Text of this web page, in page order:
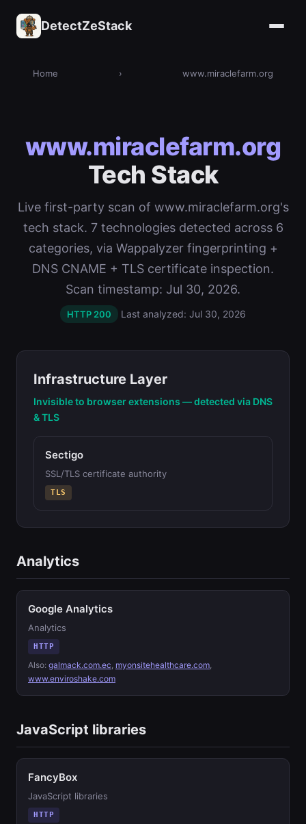
DetectZeStack
Home › www.miraclefarm.org
www.miraclefarm.org
Tech Stack
Live first-party scan of www.miraclefarm.org's
tech stack. 7 technologies detected across 6
categories, via Wappalyzer fingerprinting +
DNS CNAME + TLS certificate inspection.
Scan timestamp: Jul 30, 2026.
HTTP 200 Last analyzed: Jul 30, 2026
Infrastructure Layer
Invisible to browser extensions — detected via DNS
& TLS
Sectigo
SSL/TLS certificate authority
TLS
Analytics
Google Analytics
Analytics
HTTP
Also: galmack.com.ec, myonsitehealthcare.com,
www.enviroshake.com
JavaScript libraries
FancyBox
JavaScript libraries
HTTP